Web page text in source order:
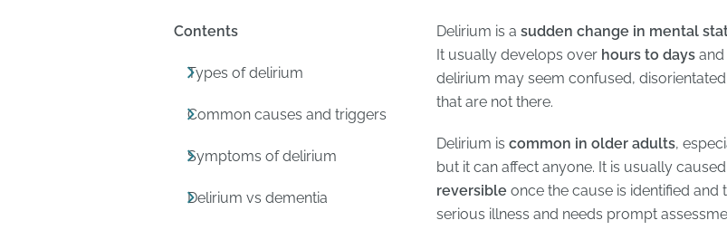
Contents
Types of delirium
Common causes and triggers
Symptoms of delirium
Delirium vs dementia
Delirium is a sudden change in mental
It usually develops over hours to daysand
delirium may seem confused,
that are not there.
Delirium is common in older adults,
but it can affect anyone. It is usually
reversible once the cause is identified
serious illness and needs prompt